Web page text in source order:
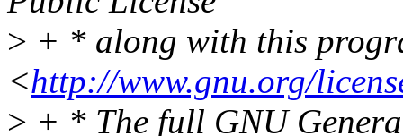
> + * along with this
<http://www.gnu.org/
> + * The full GNU